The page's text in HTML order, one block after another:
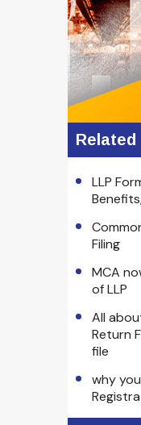
Related
LLP
Filing
MCA
of LLP
All
Return
file
why